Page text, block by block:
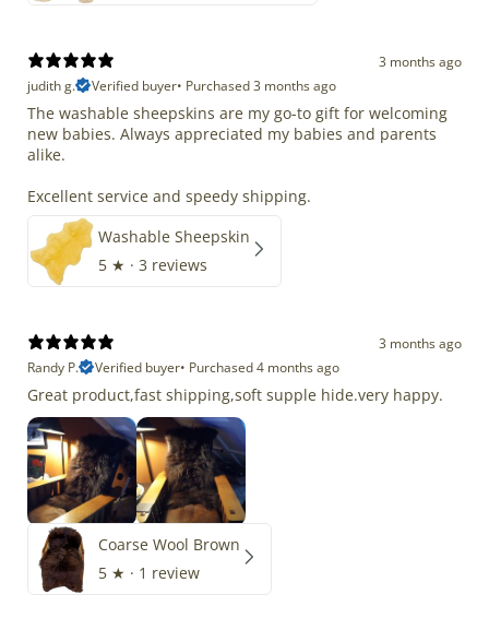
3 months ago
judith g.
Verified buyer• Purchased 3 months ago
The washable sheepskins are my go-to gift for welcoming
new babies. Always appreciated my babies and parents
alike.
Excellent service and speedy shipping.
Washable Sheepskin
5 ★ · 3 reviews
3 months ago
Randy P.
Verified buyer• Purchased 4 months ago
Great product,fast shipping,soft supple hide.very happy.
Coarse Wool Brown
5 ★ · 1 review